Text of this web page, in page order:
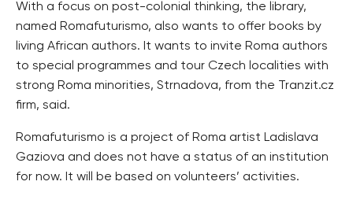
With a focus on post-colonial thinking, the library,
named Romafuturismo, also wants to offer books by
living African authors. It wants to invite Roma authors
to special programmes and tour Czech localities with
strong Roma minorities, Strnadova, from the Tranzit.cz
firm, said.
Romafuturismo is a project of Roma artist Ladislava
Gaziova and does not have a status of an institution
for now. It will be based on volunteers’ activities.